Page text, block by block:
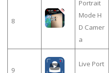
8
Portrait
Mode H
D Camer
a
9
Live Port